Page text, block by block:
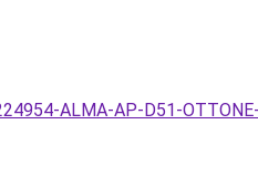
ALMA-AP-D51-